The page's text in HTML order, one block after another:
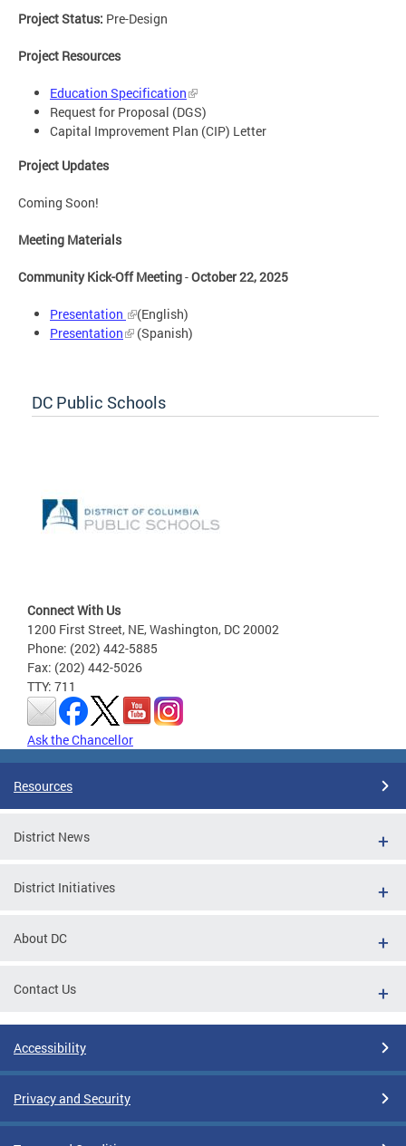
Project Status: Pre-Design
Project Resources
Education Specification
Request for Proposal (DGS)
Capital Improvement Plan (CIP) Letter
Project Updates
Coming Soon!
Meeting Materials
Community Kick-Off Meeting-October 22, 2025
Presentation
(English)
Presentation
(Spanish)
DC Public Schools
Connect With Us
1200 First Street, NE, Washington, DC 20002
Phone: (202) 442-5885
Fax: (202) 442-5026
TTY: 711
Ask the Chancellor
Resources
District News
District Initiatives
About DC
Contact Us
Accessibility
Privacy and Security